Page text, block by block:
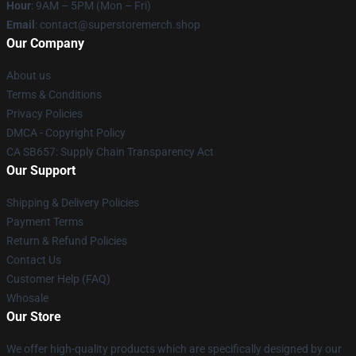
Hour: 9AM – 5PM (Mon – Fri)
Email : contact@superstoremerch.shop
Our Company
About us
Terms & Conditions
Privacy Policies
DMCA - Copyright Policy
CA SB657: Supply Chain Transparency Act
Our Support
Shipping & Delivery Policies
Payment Terms
Return & Refund Policies
Contact Us
Customer Help (FAQ)
Whosale
Our Store
We offer high-quality products which are specifically designed by our